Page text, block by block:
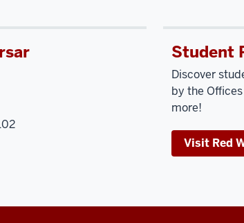
Student
Discover
by the
more!
Visit Red